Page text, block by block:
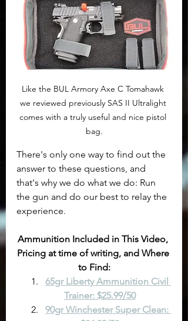
Like the BUL Armory Axe C Tomahawk
we reviewed previously SAS II Ultralight
comes with a truly useful and nice pistol
bag.
There's only one way to find out the
answer to these questions, and
that's why we do what we do: Run
the gun and do our best to relay the
experience.
Ammunition Included in This Video,
Pricing at time of writing, and Where
to Find:
65gr Liberty Ammunition Civil
Trainer: $25.99/50
90gr Winchester Super Clean: